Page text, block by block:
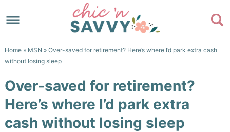
to
navigation
Skip
main
to
sidebar
Skip
footer
Home» MSN » Over-saved for retirement? Here’s where I’d park extra cash
without losing sleep
Over-saved for retirement?
Here’s where I’d park extra
cash without losing sleep